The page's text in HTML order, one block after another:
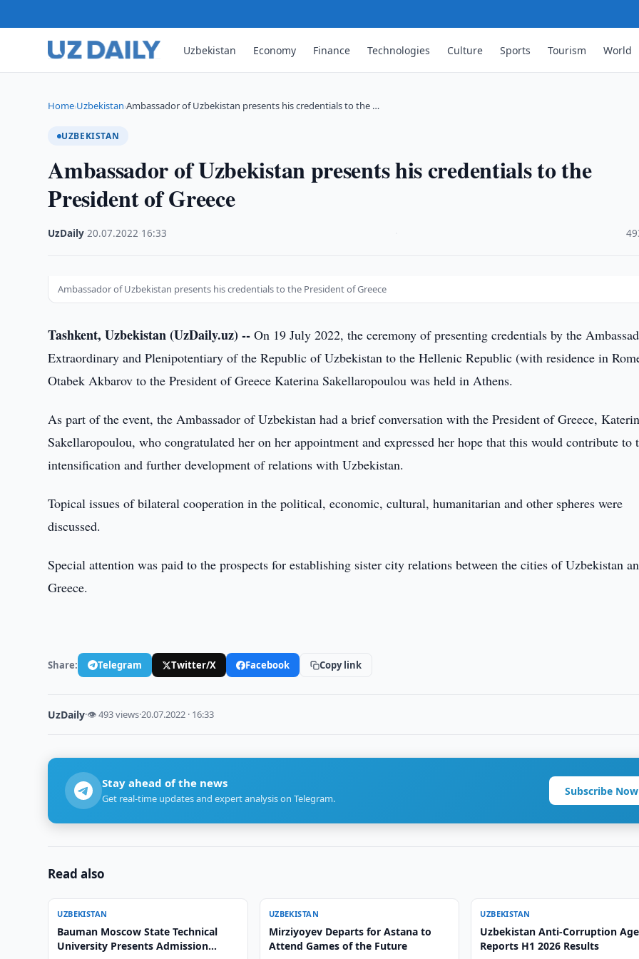
Uzbekistan Economy Finance Technologies Culture Sports Tourism World
Home›Uzbekistan›Ambassador of Uzbekistan presents his credentials to the …
UZBEKISTAN
Ambassador of Uzbekistan presents his credentials to the
President of Greece
UzDaily ·20.07.2022 16:33
Ambassador of Uzbekistan presents his credentials to the President of Greece
Tashkent, Uzbekistan (UzDaily.uz) -- On 19 July 2022, the ceremony of presenting credentials by the
Extraordinary and Plenipotentiary of the Republic of Uzbekistan to the Hellenic Republic (with residence in
Otabek Akbarov to the President of Greece Katerina Sakellaropoulou was held in Athens.
As part of the event, the Ambassador of Uzbekistan had a brief conversation with the President of Greece,
Sakellaropoulou, who congratulated her on her appointment and expressed her hope that this would contribute to
intensification and further development of relations with Uzbekistan.
Topical issues of bilateral cooperation in the political, economic, cultural, humanitarian and other spheres were
discussed.
Special attention was paid to the prospects for establishing sister city relations between the cities of Uzbekistan
Greece.
Share: Telegram Twitter/X Facebook Copy link
UzDaily·👁 493 views·20.07.2022 · 16:33
Stay ahead of the news
Get real-time updates and expert analysis on Telegram.
Subscribe Now
Read also
UZBEKISTAN
Bauman Moscow State Technical
University Presents Admission
UZBEKISTAN
Mirziyoyev Departs for Astana to
Attend Games of the Future
UZBEKISTAN
Uzbekistan Anti-Corruption
Reports H1 2026 Results